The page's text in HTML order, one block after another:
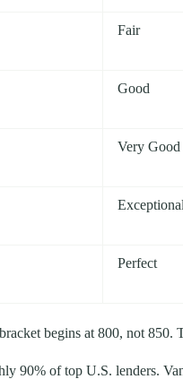
Fair
Good
Very Good
Exceptional
Perfect
begins at 800, not 850.
90% of top U.S. lenders.